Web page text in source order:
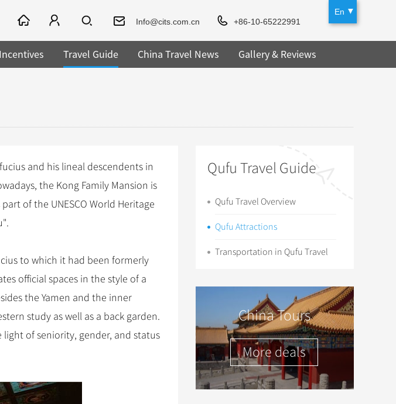
En
Info@cits.com.cn
+86-10-65222991
Travel Guide China Travel News Gallery & Reviews
and his lineal descendents in
the Kong Family Mansion is
of the UNESCO World Heritage
to which it had been formerly
official spaces in the style of a
the Yamen and the inner
study as well as a back garden.
of seniority, gender, and status
Qufu Travel Guide
Qufu Travel Overview
Qufu Attractions
Transportation in Qufu Travel
China Tours
More deals